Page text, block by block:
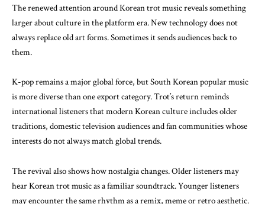
The renewed attention around Korean trot music reveals something
larger about culture in the platform era. New technology does not
always replace old art forms. Sometimes it sends audiences back to
them.
K-pop remains a major global force, but South Korean popular music
is more diverse than one export category. Trot’s return reminds
international listeners that modern Korean culture includes older
traditions, domestic television audiences and fan communities whose
interests do not always match global trends.
The revival also shows how nostalgia changes. Older listeners may
hear Korean trot music as a familiar soundtrack. Younger listeners
may encounter the same rhythm as a remix, meme or retro aesthetic.